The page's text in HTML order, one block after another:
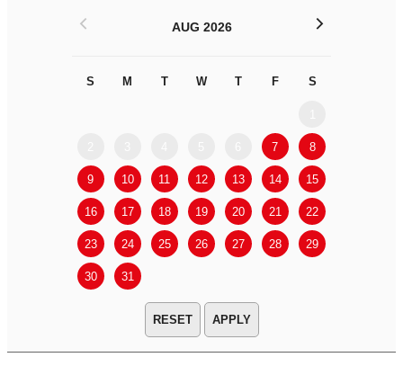
AUG 2026
S M T W T F S
7 8
9 10 11 12 13 14 15
16 17 18 19 20 21 22
23 24 25 26 27 28 29
30 31
< >
APPLY